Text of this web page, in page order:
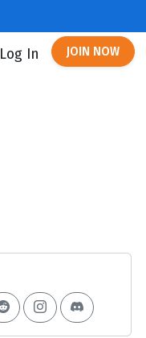
Log In JOIN NOW